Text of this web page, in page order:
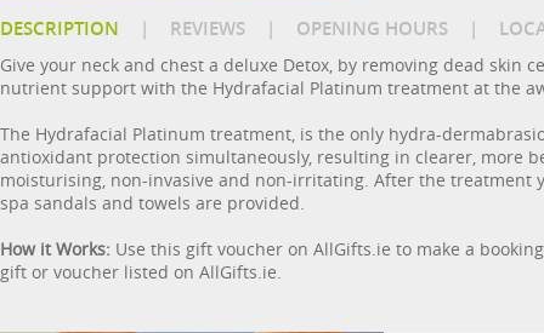
DESCRIPTION | REVIEWS | OPENING HOURS |
Give your neck and chest a deluxe Detox, by removing dead
nutrient support with the Hydrafacial Platinum treatment at the
The Hydrafacial Platinum treatment, is the only hydra-
antioxidant protection simultaneously, resulting in clearer, more
moisturising, non-invasive and non-irritating. After the treatment
spa sandals and towels are provided.
How it Works: Use this gift voucher on AllGifts.ie to make a
gift or voucher listed on AllGifts.ie.